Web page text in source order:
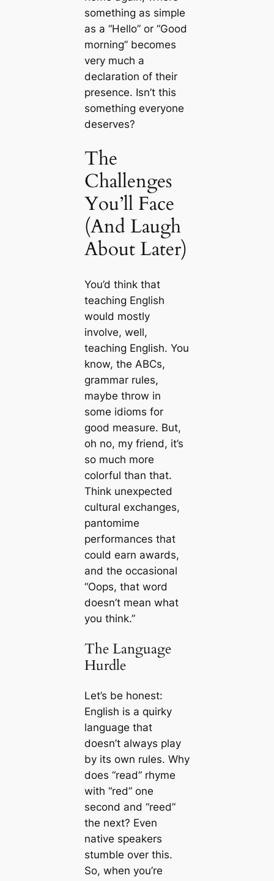
something as simple
as a “Hello” or “Good
morning” becomes
very much a
declaration of their
presence. Isn’t this
something everyone
deserves?
The
Challenges
You’ll Face
(And Laugh
About Later)
You’d think that
teaching English
would mostly
involve, well,
teaching English. You
know, the ABCs,
grammar rules,
maybe throw in
some idioms for
good measure. But,
oh no, my friend, it’s
so much more
colorful than that.
Think unexpected
cultural exchanges,
pantomime
performances that
could earn awards,
and the occasional
“Oops, that word
doesn’t mean what
you think.”
The Language
Hurdle
Let’s be honest:
English is a quirky
language that
doesn’t always play
by its own rules. Why
does “read” rhyme
with “red” one
second and “reed”
the next? Even
native speakers
stumble over this.
So, when you’re